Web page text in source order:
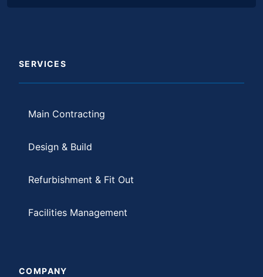
SERVICES
Main Contracting
Design & Build
Refurbishment & Fit Out
Facilities Management
COMPANY